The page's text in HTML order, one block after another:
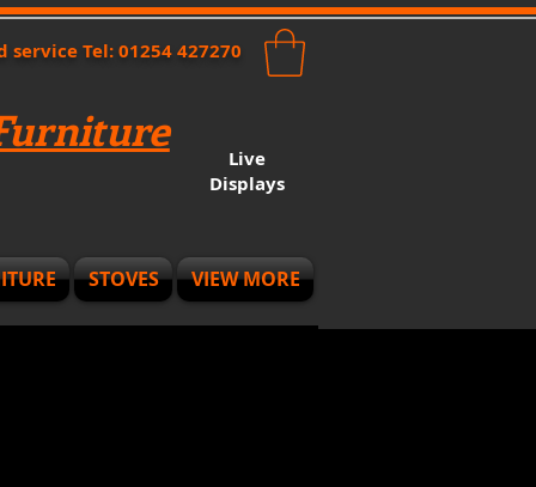
Live
Displays
Tel: 01254 427270
STOVES VIEW MORE